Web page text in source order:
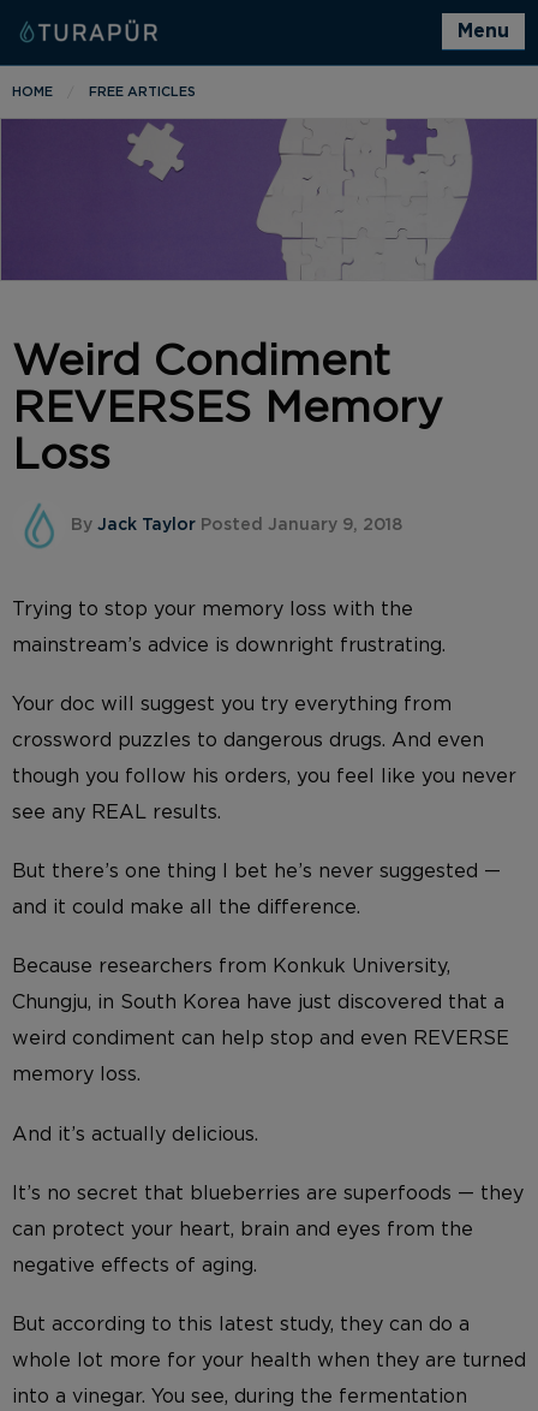
Menu
HOME FREE ARTICLES
Weird Condiment
REVERSES Memory
Loss
By Jack Taylor Posted January 9, 2018
Trying to stop your memory loss with the
mainstream’s advice is downright frustrating.
Your doc will suggest you try everything from
crossword puzzles to dangerous drugs. And even
though you follow his orders, you feel like you never
see any REAL results.
But there’s one thing I bet he’s never suggested —
and it could make all the difference.
Because researchers from Konkuk University,
Chungju, in South Korea have just discovered that a
weird condiment can help stop and even REVERSE
memory loss.
And it’s actually delicious.
It’s no secret that blueberries are superfoods — they
can protect your heart, brain and eyes from the
negative effects of aging.
But according to this latest study, they can do a
whole lot more for your health when they are turned
into a vinegar. You see, during the fermentation